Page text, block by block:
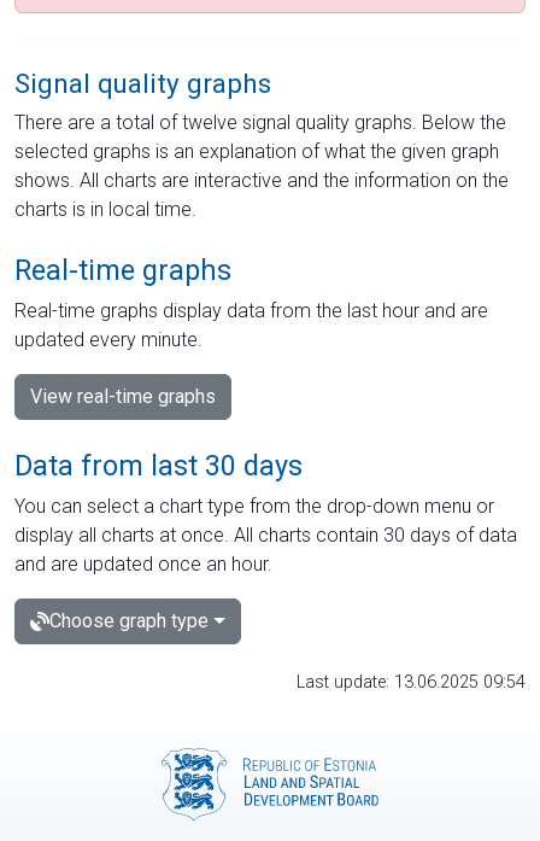
Signal quality graphs
There are a total of twelve signal quality graphs. Below the
selected graphs is an explanation of what the given graph
shows. All charts are interactive and the information on the
charts is in local time.
Real-time graphs
Real-time graphs display data from the last hour and are
updated every minute.
View real-time graphs
Data from last 30 days
You can select a chart type from the drop-down menu or
display all charts at once. All charts contain 30 days of data
and are updated once an hour.
Choose graph type
Last update: 13.06.2025 09:54